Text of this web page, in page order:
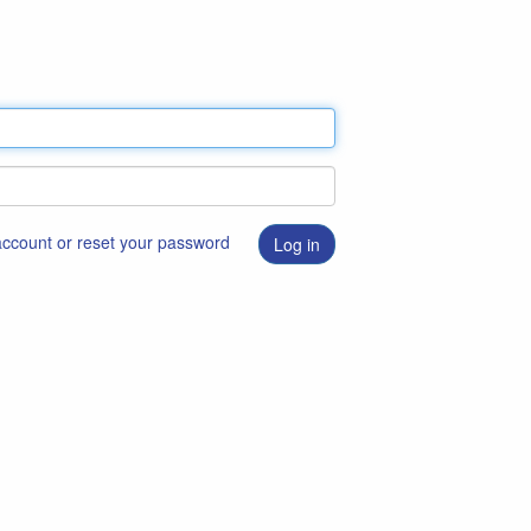
or reset your password